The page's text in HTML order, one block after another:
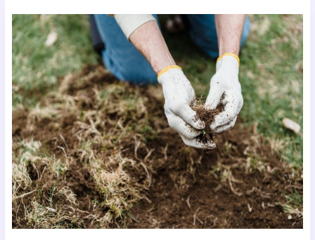
How
Can
I
Remove
Pesky
Weeds
Appcyard